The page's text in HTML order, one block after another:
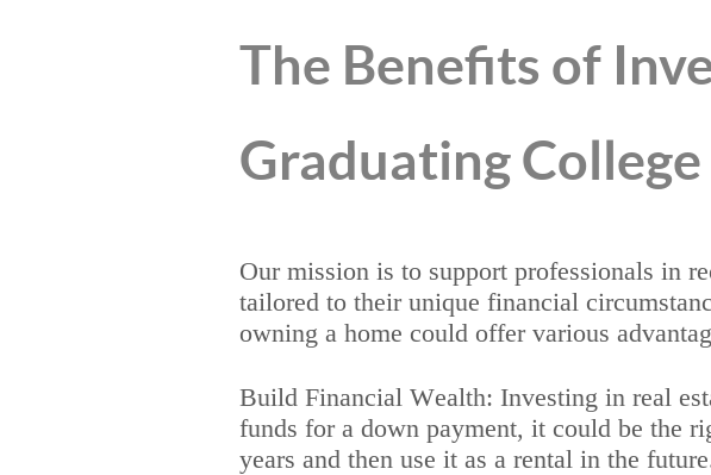
The Benefits of
Graduating College
Our mission is to support professionals in
tailored to their unique financial
owning a home could offer various
Build Financial Wealth: Investing in real
funds for a down payment, it could be the
years and then use it as a rental in the